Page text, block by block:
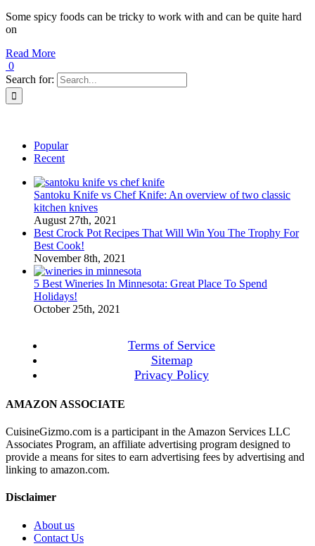
Some spicy foods can be tricky to work with and can be quite hard
on
Read More
0
Search for:
Popular
Recent
Santoku Knife vs Chef Knife: An overview of two classic
kitchen knives
August 27th, 2021
Best Crock Pot Recipes That Will Win You The Trophy For
Best Cook!
November 8th, 2021
5 Best Wineries In Minnesota: Great Place To Spend
Holidays!
October 25th, 2021
Terms of Service
Sitemap
Privacy Policy
AMAZON ASSOCIATE
CuisineGizmo.com is a participant in the Amazon Services LLC
Associates Program, an affiliate advertising program designed to
provide a means for sites to earn advertising fees by advertising and
linking to amazon.com.
Disclaimer
About us
Contact Us